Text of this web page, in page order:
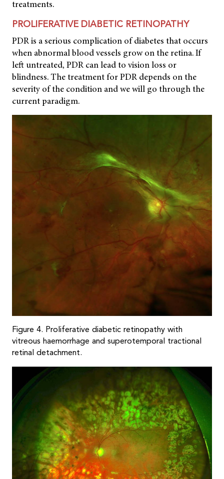
treatments.
PROLIFERATIVE DIABETIC RETINOPATHY
PDR is a serious complication of diabetes that occurs
when abnormal blood vessels grow on the retina. If
left untreated, PDR can lead to vision loss or
blindness. The treatment for PDR depends on the
severity of the condition and we will go through the
current paradigm.
Figure 4. Proliferative diabetic retinopathy with
vitreous haemorrhage and superotemporal tractional
retinal detachment.